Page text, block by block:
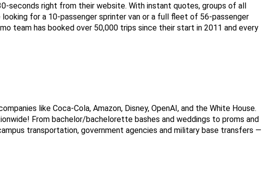
seconds right from their website. With instant quotes, groups of all
for a 10-passenger sprinter van or a full fleet of 56-passenger
team has booked over 50,000 trips since their start in 2011 and every
like Coca-Cola, Amazon, Disney, OpenAI, and the White House.
From bachelor/bachelorette bashes and weddings to proms and
transportation, government agencies and military base transfers —